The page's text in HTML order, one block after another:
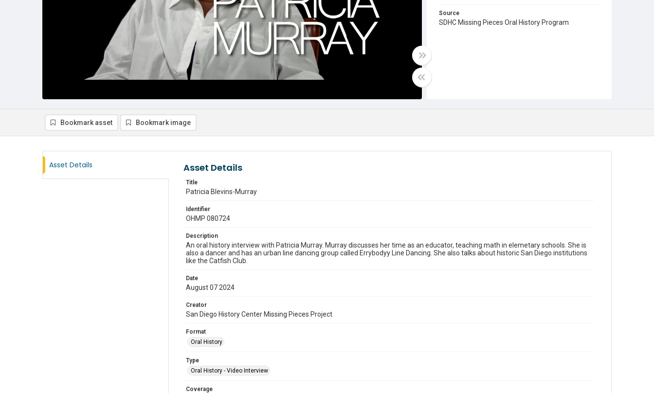
Source
SDHC Missing Pieces Oral History Program
Bookmark asset Bookmark image
Asset Details Asset Details
Title
Patricia Blevins-Murray
Identifier
OHMP 080724
Description
An oral history interview with Patricia Murray. Murray discusses her time as an educator, teaching math in elemetary schools. She is
also a dancer and has an urban line dancing group called Errybodyy Line Dancing. She also talks about historic San Diego institutions
like the Catfish Club.
Date
August 07 2024
Creator
San Diego History Center Missing Pieces Project
Format
Oral History
Type
Oral History - Video Interview
Coverage